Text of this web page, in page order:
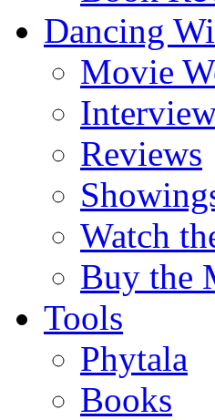
Dancing
Movie
Reviews
Watch
Buy the
Tools
Phytala
Books